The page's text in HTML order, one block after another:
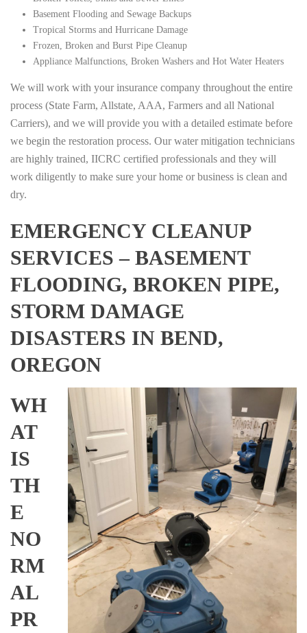
Basement Flooding and Sewage Backups
Tropical Storms and Hurricane Damage
Frozen, Broken and Burst Pipe Cleanup
Appliance Malfunctions, Broken Washers and Hot Water Heaters
We will work with your insurance company throughout the entire
process (State Farm, Allstate, AAA, Farmers and all National
Carriers), and we will provide you with a detailed estimate before
we begin the restoration process. Our water mitigation technicians
are highly trained, IICRC certified professionals and they will
work diligently to make sure your home or business is clean and
dry.
EMERGENCY CLEANUP
SERVICES – BASEMENT
FLOODING, BROKEN PIPE,
STORM DAMAGE
DISASTERS IN BEND,
OREGON
WH
AT
IS
TH
E
NO
RM
AL
PR